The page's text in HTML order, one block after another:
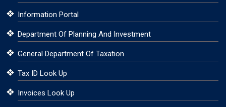
Information Portal
Department Of Planning And Investment
General Department Of Taxation
Tax ID Look Up
Invoices Look Up